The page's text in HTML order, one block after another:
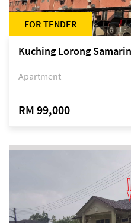
FOR TENDER
Apartment
RM 99,000